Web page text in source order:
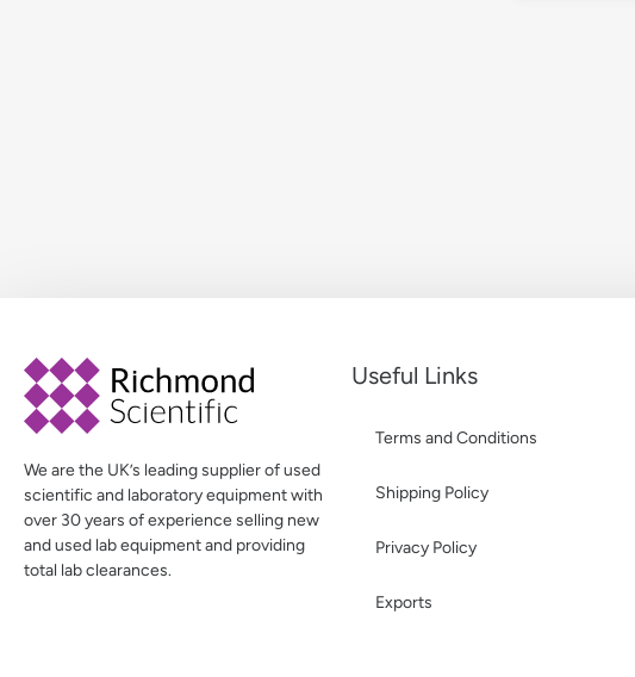
We are the UK’s leading supplier of used
scientific and laboratory equipment with
over 30 years of experience selling new
and used lab equipment and providing
total lab clearances.
Useful Links
Terms and Conditions
Shipping Policy
Privacy Policy
Exports